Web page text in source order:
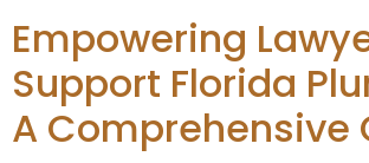
Empowering
Support Florida
A Comprehensive